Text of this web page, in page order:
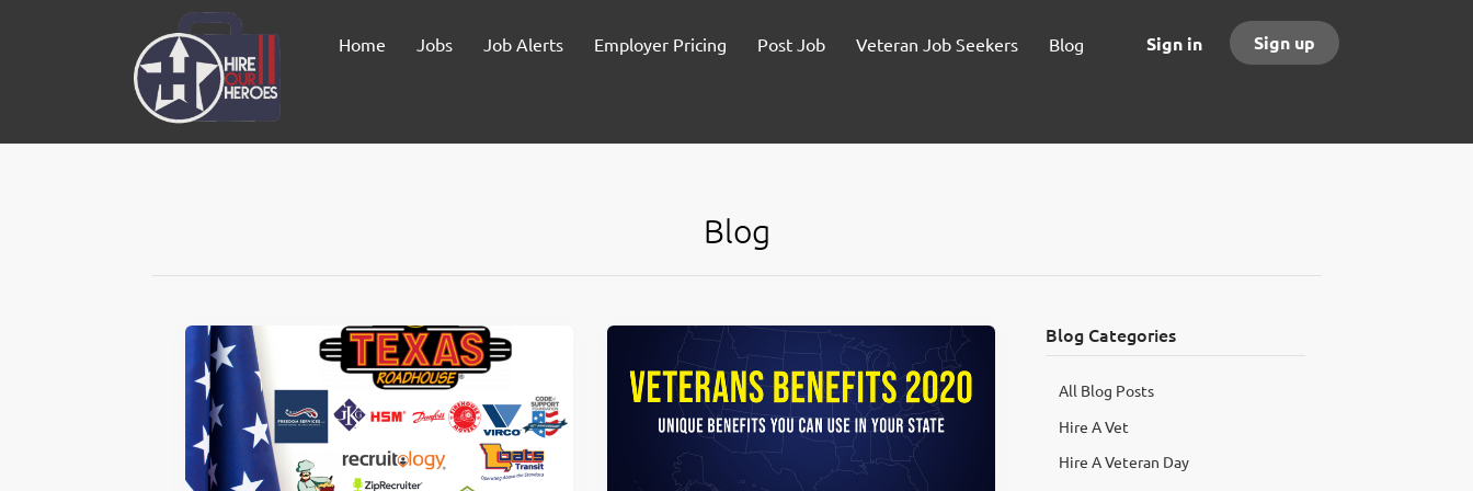
Sign in Sign up
Home Jobs Job Alerts Employer Pricing Post Job Veteran Job Seekers Blog
Blog
Blog Categories
All Blog Posts
Hire A Vet
Hire A Veteran Day